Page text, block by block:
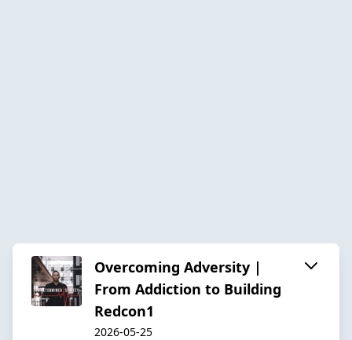
Overcoming Adversity |
From Addiction to Building
Redcon1
2026-05-25